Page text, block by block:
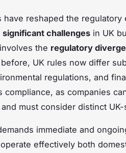
have reshaped the
significant challenges in UK
the regulatory
UK rules now differ
regulations, and
compliance, as companies
must consider distinct
immediate and
effectively both